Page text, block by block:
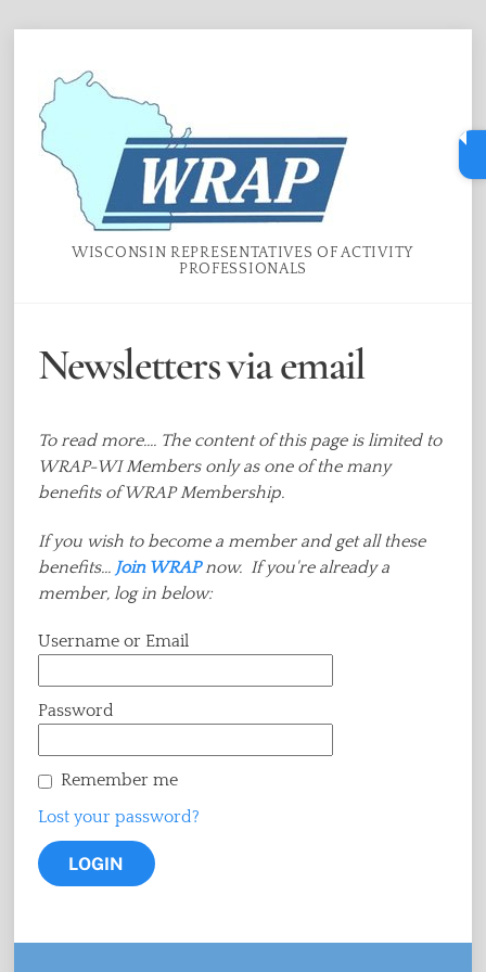
content
WISCONSIN REPRESENTATIVES OF ACTIVITY
PROFESSIONALS
Newsletters via email
To read more.... The content of this page is limited to
WRAP-WI Members only as one of the many
benefits of WRAP Membership.
If you wish to become a member and get all these
benefits... Join WRAPnow. If you're already a
member, log in below:
Username or Email
Password
Remember me
Lost your password?